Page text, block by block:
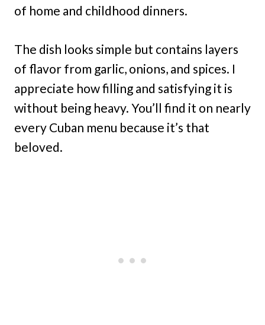
of home and childhood dinners.
The dish looks simple but contains layers
of flavor from garlic, onions, and spices. I
appreciate how filling and satisfying it is
without being heavy. You’ll find it on nearly
every Cuban menu because it’s that
beloved.